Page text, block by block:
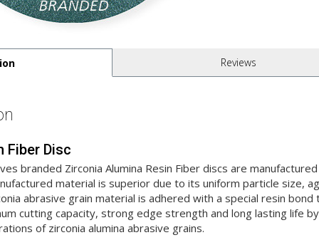
Reviews
Fiber Disc
branded Zirconia Alumina Resin Fiber discs are
material is superior due to its uniform particle size,
abrasive grain material is adhered with a special resin
cutting capacity, strong edge strength and long lasting life
of zirconia alumina abrasive grains.